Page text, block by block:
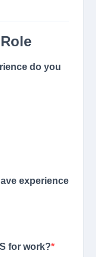
do you
experience
for work?